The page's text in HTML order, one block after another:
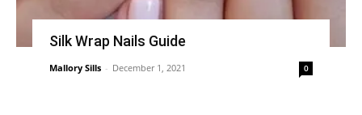
Silk Wrap Nails Guide
Mallory Sills - December 1, 2021 0